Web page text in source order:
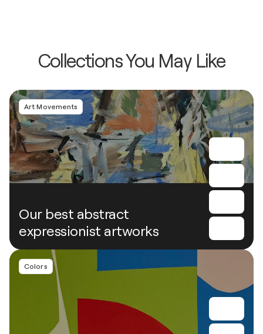
Collections You May Like
Art Movements
Our best abstract
expressionist artworks
Colors